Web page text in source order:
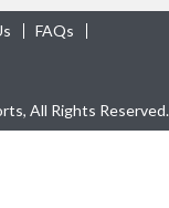
FAQs
All Rights Reserved.